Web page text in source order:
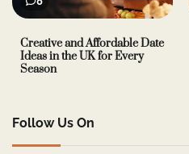
Creative and Affordable Date
Ideas in the UK for Every
Season
Follow Us On